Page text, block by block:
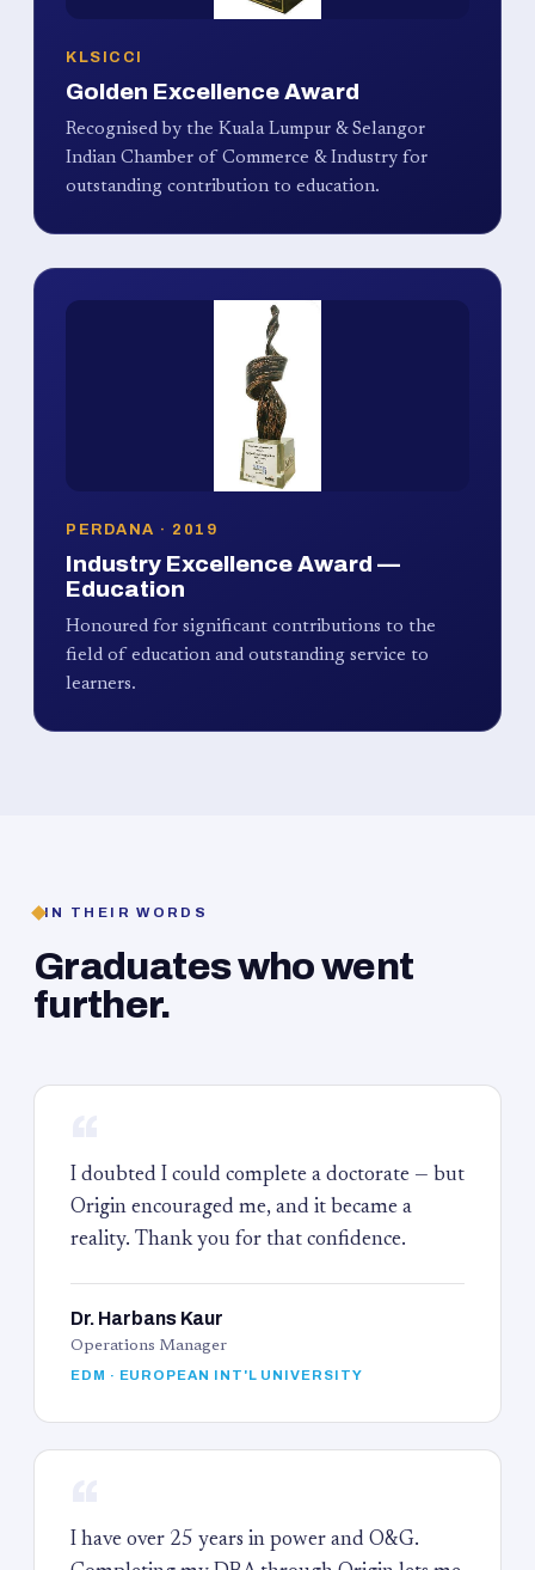
KLSICCI
Golden Excellence Award
Recognised by the Kuala Lumpur & Selangor
Indian Chamber of Commerce & Industry for
outstanding contribution to education.
PERDANA · 2019
Industry Excellence Award —
Education
Honoured for significant contributions to the
field of education and outstanding service to
learners.
IN THEIR WORDS
Graduates who went
further.
I doubted I could complete a doctorate — but
Origin encouraged me, and it became a
reality. Thank you for that confidence.
Dr. Harbans Kaur
Operations Manager
EDM · EUROPEAN INT'L UNIVERSITY
I have over 25 years in power and O&G.